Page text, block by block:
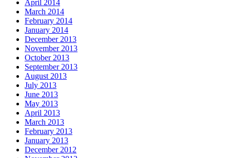
April 2014
March 2014
February 2014
January 2014
December 2013
November 2013
October 2013
September 2013
August 2013
July 2013
June 2013
May 2013
April 2013
March 2013
February 2013
January 2013
December 2012